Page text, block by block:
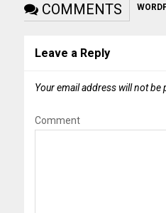
COMMENTS
Leave a Reply
Your email address will not be
Comment